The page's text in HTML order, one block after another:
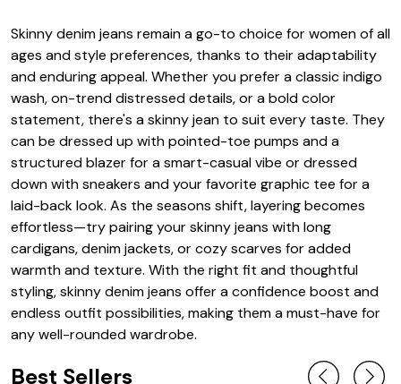
Skinny denim jeans remain a go-to choice for women of all
ages and style preferences, thanks to their adaptability
and enduring appeal. Whether you prefer a classic indigo
wash, on-trend distressed details, or a bold color
statement, there's a skinny jean to suit every taste. They
can be dressed up with pointed-toe pumps and a
structured blazer for a smart-casual vibe or dressed
down with sneakers and your favorite graphic tee for a
laid-back look. As the seasons shift, layering becomes
effortless—try pairing your skinny jeans with long
cardigans, denim jackets, or cozy scarves for added
warmth and texture. With the right fit and thoughtful
styling, skinny denim jeans offer a confidence boost and
endless outfit possibilities, making them a must-have for
any well-rounded wardrobe.
Best Sellers